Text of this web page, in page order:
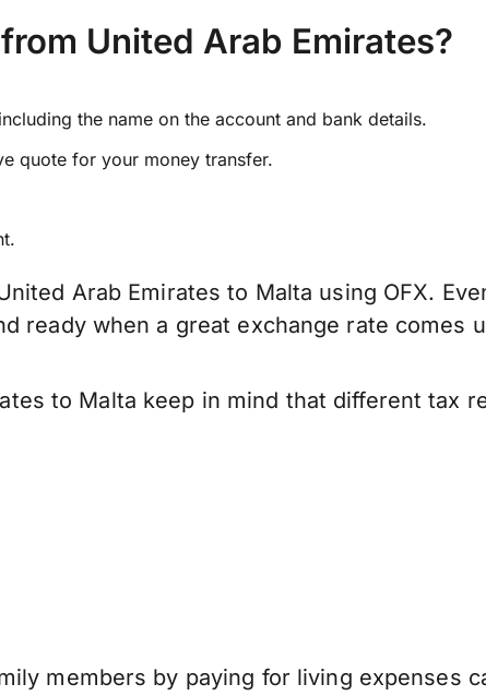
United Arab Emirates?
the name on the account and bank details.
quote for your money transfer.
Arab Emirates to Malta using OFX.
ready when a great exchange rate comes
to Malta keep in mind that different tax
members by paying for living expenses